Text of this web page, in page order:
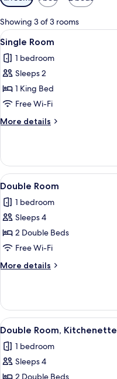
filters
for
rooms
Showing 3 of 3 rooms
View
all
photos
for
Single
Room
6
Single Room
1 bedroom
Sleeps 2
1 King Bed
Free Wi-Fi
More details
More
Room
View
all
photos
for
Double
Room
6
Double Room
1 bedroom
Sleeps 4
2 Double Beds
Free Wi-Fi
More details
More
Room
View
all
photos
for
1
Double Room, Kitchenette
1 bedroom
Sleeps 4
2 Double Beds